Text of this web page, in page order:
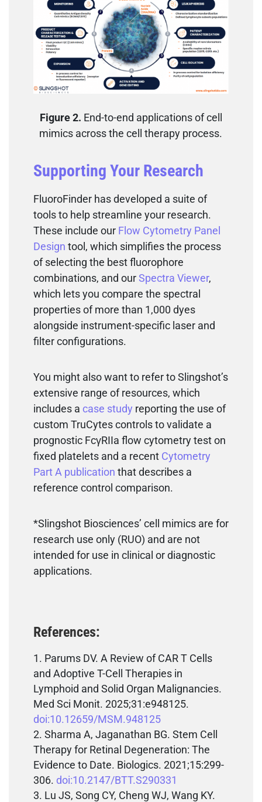
Figure 2. End-to-end applications of cell
mimics across the cell therapy process.
Supporting Your Research
FluoroFinder has developed a suite of
tools to help streamline your research.
These include our Flow Cytometry Panel
Design tool, which simplifies the process
of selecting the best fluorophore
combinations, and ourSpectra Viewer,
which lets you compare the spectral
properties of more than 1,000 dyes
alongside instrument-specific laser and
filter configurations.
You might also want to refer to Slingshot’s
extensive range of resources, which
includes a case study reporting the use of
custom TruCytes controls to validate a
prognostic FcγRIIa flow cytometry test on
fixed platelets and a recent Cytometry
Part A publication that describes a
reference control comparison.
*Slingshot Biosciences’ cell mimics are for
research use only (RUO) and are not
intended for use in clinical or diagnostic
applications.
References:
Parums DV. A Review of CAR T Cells
and Adoptive T-Cell Therapies in
Lymphoid and Solid Organ Malignancies.
Med Sci Monit. 2025;31:e948125.
doi:10.12659/MSM.948125
Sharma A, Jaganathan BG. Stem Cell
Therapy for Retinal Degeneration: The
Evidence to Date. Biologics. 2021;15:299-
306. doi:10.2147/BTT.S290331
Lu JS, Song CY, Cheng WJ, Wang KY.